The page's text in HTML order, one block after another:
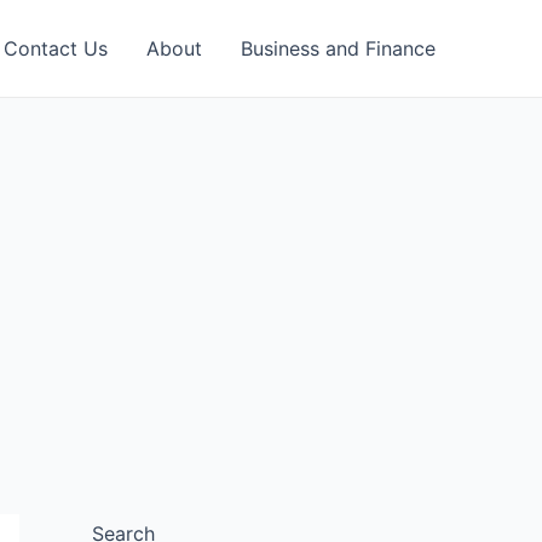
Contact Us About Business and Finance
Search